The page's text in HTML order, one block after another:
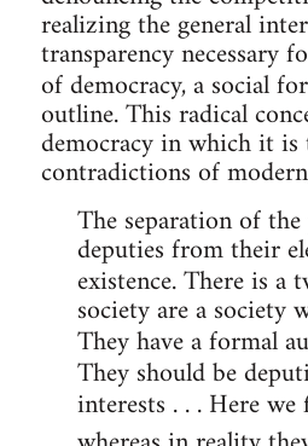
realizing the general
transparency necessary
of democracy, a social
outline. This radical
democracy in which it is
contradictions of
The separation of
deputies from their
existence. There is
society are a society
They have a formal
They should be
interests . . . Here